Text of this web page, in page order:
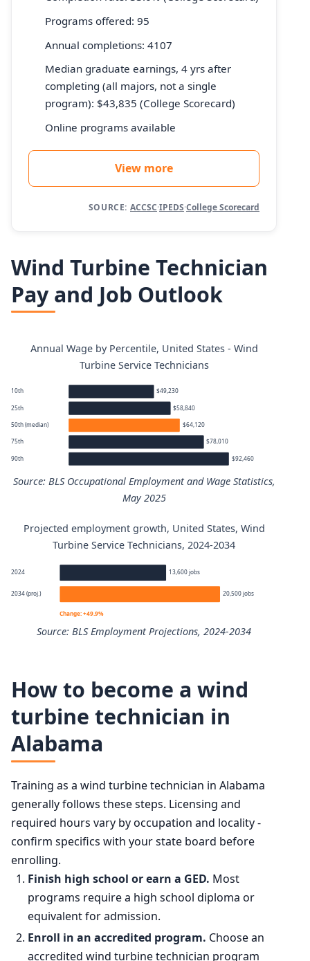
Programs offered: 95
Annual completions: 4107
Median graduate earnings, 4 yrs after
completing (all majors, not a single
program): $43,835 (College Scorecard)
Online programs available
View more
SOURCE: ACCSC·IPEDS·College Scorecard
Wind Turbine Technician
Pay and Job Outlook
Annual Wage by Percentile, United States - Wind
Turbine Service Technicians
10th $49,230
25th $58,840
50th (median) $64,120
75th $78,010
90th $92,460
Source: BLS Occupational Employment and Wage Statistics,
May 2025
Wind Turbine Service Technicians annual wage
Percentile
Annual wage
$49,230
25th $58,840
75th $78,010
90th
Projected employment growth, United States, Wind
Turbine Service Technicians, 2024-2034
2024 13,600 jobs
2034 (proj.) 20,500 jobs
Change: +49.9%
Source: BLS Employment Projections, 2024-2034
Year
Employment
2024
Percent change +49.9%
How to become a wind
turbine technician in
Alabama
Training as a wind turbine technician in Alabama
generally follows these steps. Licensing and
required hours vary by occupation and locality -
confirm specifics with your state board before
enrolling.
Finish high school or earn a GED. Most
programs require a high school diploma or
equivalent for admission.
Enroll in an accredited program. Choose an
accredited wind turbine technician program